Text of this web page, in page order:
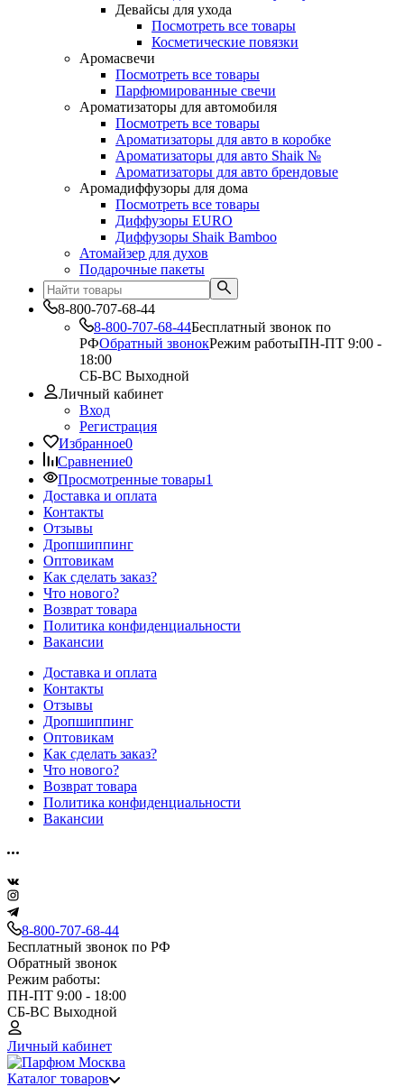
Девайсы для ухода
Посмотреть все товары
Косметические повязки
Аромасвечи
Посмотреть все товары
Парфюмированные свечи
Ароматизаторы для автомобиля
Посмотреть все товары
Ароматизаторы для авто в коробке
Ароматизаторы для авто Shaik №
Ароматизаторы для авто брендовые
Аромадиффузоры для дома
Посмотреть все товары
Диффузоры EURO
Диффузоры Shaik Bamboo
Атомайзер для духов
Подарочные пакеты
8-800-707-68-44
8-800-707-68-44Бесплатный звонок по
РФОбратный звонокРежим работыПН-ПТ 9:00 -
18:00
СБ-ВС Выходной
Личный кабинет
Вход
Регистрация
Избранное0
Сравнение0
Просмотренные товары1
Доставка и оплата
Контакты
Отзывы
Дропшиппинг
Оптовикам
Как сделать заказ?
Что нового?
Возврат товара
Политика конфиденциальности
Вакансии
Доставка и оплата
Контакты
Отзывы
Дропшиппинг
Оптовикам
Как сделать заказ?
Что нового?
Возврат товара
Политика конфиденциальности
Вакансии
8-800-707-68-44
Бесплатный звонок по РФ
Обратный звонок
Режим работы:
ПН-ПТ 9:00 - 18:00
СБ-ВС Выходной
Личный кабинет
Каталог товаров